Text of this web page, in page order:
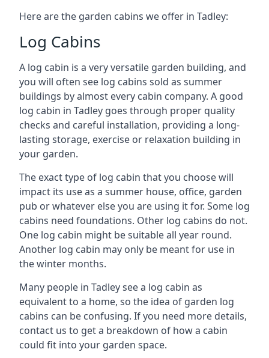
Here are the garden cabins we offer in Tadley:
Log Cabins
A log cabin is a very versatile garden building, and
you will often see log cabins sold as summer
buildings by almost every cabin company. A good
log cabin in Tadley goes through proper quality
checks and careful installation, providing a long-
lasting storage, exercise or relaxation building in
your garden.
The exact type of log cabin that you choose will
impact its use as a summer house, office, garden
pub or whatever else you are using it for. Some log
cabins need foundations. Other log cabins do not.
One log cabin might be suitable all year round.
Another log cabin may only be meant for use in
the winter months.
Many people in Tadley see a log cabin as
equivalent to a home, so the idea of garden log
cabins can be confusing. If you need more details,
contact us to get a breakdown of how a cabin
could fit into your garden space.